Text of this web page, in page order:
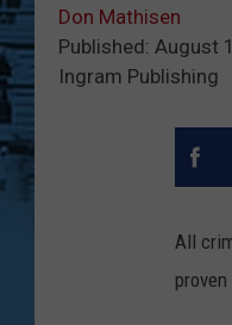
Don Mathisen
Published: August
Ingram Publishing
All